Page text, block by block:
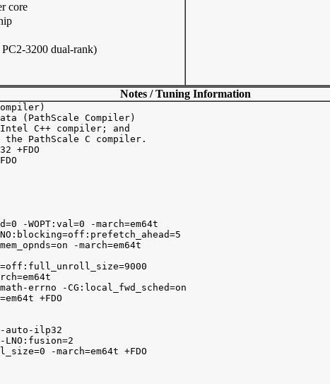
core
3200 dual-rank)
Notes / Tuning Information
(PathScale Compiler)
C++ compiler; and
PathScale C compiler.
+FDO
-WOPT:val=0 -march=em64t
-march=em64t
errno -CG:local_fwd_sched=on
+FDO
auto-ilp32
LNO:fusion=2
-march=em64t +FDO